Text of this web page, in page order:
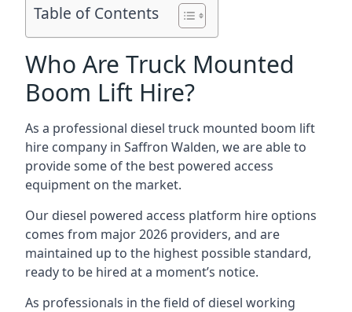
Table of Contents
Who Are Truck Mounted
Boom Lift Hire?
As a professional diesel truck mounted boom lift
hire company in Saffron Walden, we are able to
provide some of the best powered access
equipment on the market.
Our diesel powered access platform hire options
comes from major 2026 providers, and are
maintained up to the highest possible standard,
ready to be hired at a moment’s notice.
As professionals in the field of diesel working